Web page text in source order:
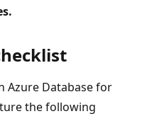
Azure Database for
the following